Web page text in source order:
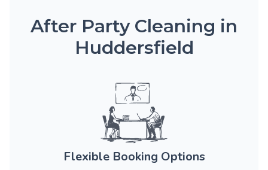
After Party Cleaning in
Huddersfield
Flexible Booking Options